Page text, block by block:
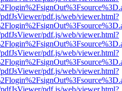
pdf.js/web/viewer.html?
pdf.js/web/viewer.html?
pdf.js/web/viewer.html?
pdf.js/web/viewer.html?
pdf.js/web/viewer.html?